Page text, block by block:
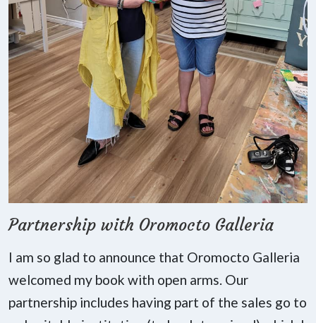
Partnership with Oromocto Galleria
I am so glad to announce that Oromocto Galleria
welcomed my book with open arms. Our
partnership includes having part of the sales go to